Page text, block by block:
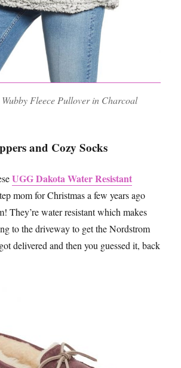
Fleece Pullover in Charcoal
and Cozy Socks
UGG Dakota Water Resistant
mom for Christmas a few years ago
They’re water resistant which makes
to the driveway to get the Nordstrom
delivered and then you guessed it, back